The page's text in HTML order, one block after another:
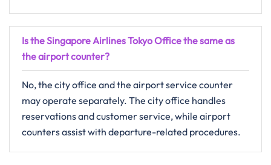
Is the Singapore Airlines Tokyo Office the same as
the airport counter?
No, the city office and the airport service counter
may operate separately. The city office handles
reservations and customer service, while airport
counters assist with departure-related procedures.